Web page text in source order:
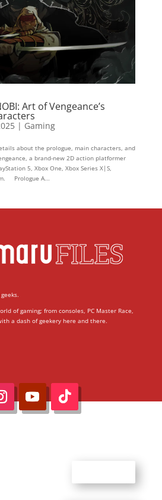
Art of Vengeance’s
| Gaming
about the prologue, main characters, and
a brand-new 2D action platformer
5, Xbox One, Xbox Series X|S,
Prologue A...
of gaming; from consoles, PC Master Race,
a dash of geekery here and there.